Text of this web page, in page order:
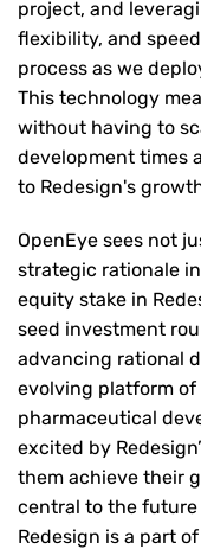
project, and
flexibility, and
process as we
This technology
without having to
development times
to Redesign's
OpenEye sees not
strategic rationale
equity stake in
seed investment
advancing rational
evolving platform
pharmaceutical
excited by
them achieve their
central to the
Redesign is a part